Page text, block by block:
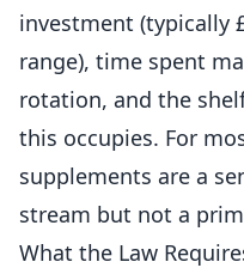
investment (typically
range), time spent
rotation, and the
this occupies. For
supplements are a
stream but not a
What the Law